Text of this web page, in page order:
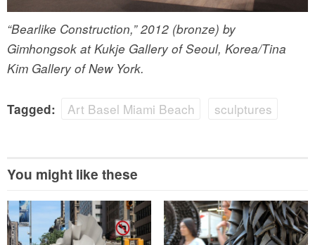
“Bearlike Construction,” 2012 (bronze) by
Gimhongsok at Kukje Gallery of Seoul, Korea/Tina
Kim Gallery of New York.
Tagged: Art Basel Miami Beach sculptures
You might like these